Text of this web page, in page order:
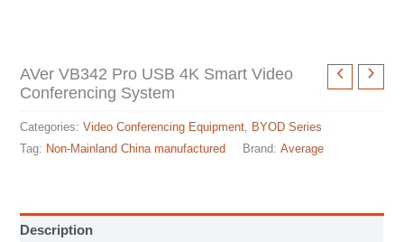
AVer VB342 Pro USB 4K Smart Video
Conferencing System
Categories:Video Conferencing Equipment, BYOD Series
Tag: Non-Mainland China manufactured Brand:Average
Description